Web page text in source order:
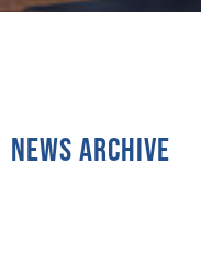
News Archive